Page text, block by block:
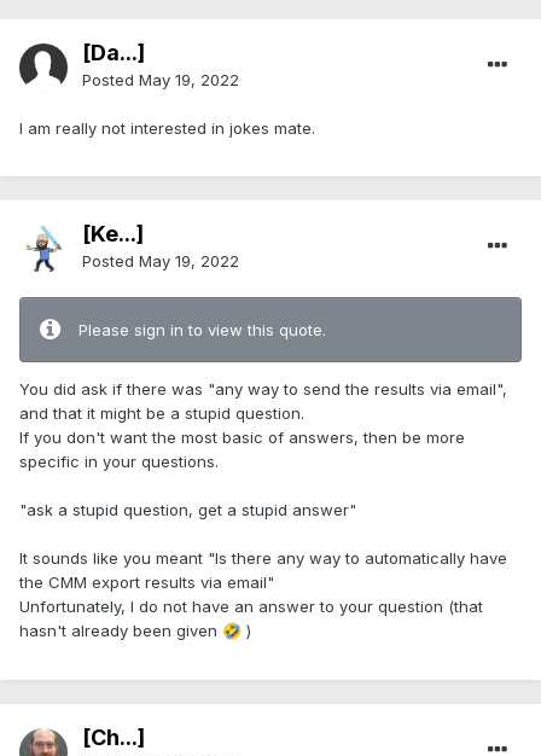
[Da...]
Posted May 19, 2022
I am really not interested in jokes mate.
[Ke...]
Posted May 19, 2022
Please sign in to view this quote.
You did ask if there was "any way to send the results via email",
and that it might be a stupid question.
If you don't want the most basic of answers, then be more
specific in your questions.
"ask a stupid question, get a stupid answer"
It sounds like you meant "Is there any way to automatically have
the CMM export results via email"
Unfortunately, I do not have an answer to your question (that
hasn't already been given 🤣 )
[Ch...]